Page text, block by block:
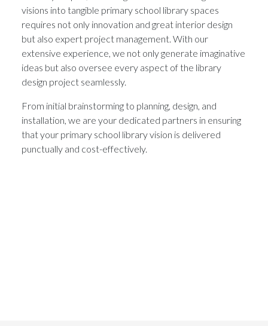
visions into tangible primary school library spaces
requires not only innovation and great interior design
but also expert project management. With our
extensive experience, we not only generate imaginative
ideas but also oversee every aspect of the library
design project seamlessly.
From initial brainstorming to planning, design, and
installation, we are your dedicated partners in ensuring
that your primary school library vision is delivered
punctually and cost-effectively.